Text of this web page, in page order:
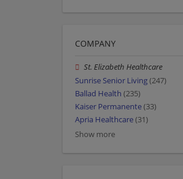
COMPANY
St. Elizabeth Healthcare
Sunrise Senior Living(247)
Ballad Health (235)
Kaiser Permanente(33)
Apria Healthcare(31)
Show more